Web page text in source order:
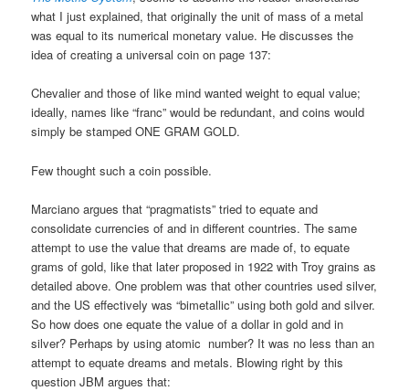
what I just explained, that originally the unit of mass of a metal
was equal to its numerical monetary value. He discusses the
idea of creating a universal coin on page 137:
Chevalier and those of like mind wanted weight to equal value;
ideally, names like “franc” would be redundant, and coins would
simply be stamped ONE GRAM GOLD.
Few thought such a coin possible.
Marciano argues that “pragmatists” tried to equate and
consolidate currencies of and in different countries. The same
attempt to use the value that dreams are made of, to equate
grams of gold, like that later proposed in 1922 with Troy grains as
detailed above. One problem was that other countries used silver,
and the US effectively was “bimetallic” using both gold and silver.
So how does one equate the value of a dollar in gold and in
silver? Perhaps by using atomic number? It was no less than an
attempt to equate dreams and metals. Blowing right by this
question JBM argues that: